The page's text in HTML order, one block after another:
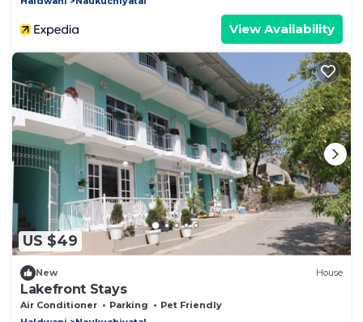
View Availability
US $49
New House
Lakefront Stays
Air Conditioner Parking
Pet Friendly